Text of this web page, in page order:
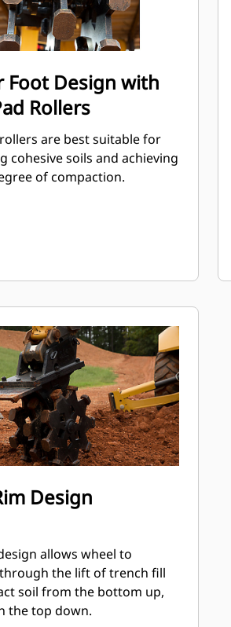
Foot Design with
Rollers
are best suitable for
cohesive soils and achieving
of compaction.
Design
allows wheel to
the lift of trench fill
soil from the bottom up,
the top down.